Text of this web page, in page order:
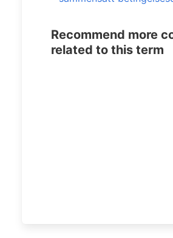
Recommend more
related to this term